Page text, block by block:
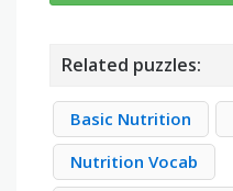
Related puzzles:
Basic Nutrition
Nutrition Vocab